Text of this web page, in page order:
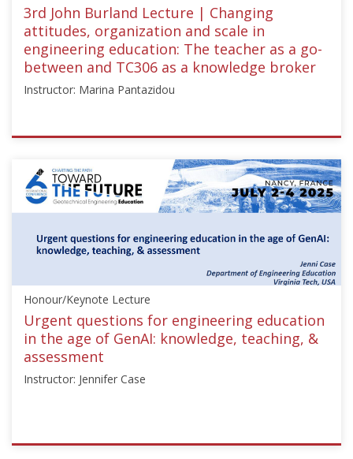
3rd John Burland Lecture | Changing
attitudes, organization and scale in
engineering education: The teacher as a go-
between and TC306 as a knowledge broker
Instructor: Marina Pantazidou
ISSMGE
{"category":"honour_lecture","subjects":
["Education",
"Teaching
Geotechnics"],"number":"TC306-
01","instructors":
Pantazidou"]}
Starts:
Sep
21,
2025
Honour/Keynote Lecture
Urgent questions for engineering education
in the age of GenAI: knowledge, teaching, &
assessment
Instructor: Jennifer Case
ISSMGE